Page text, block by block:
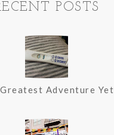
POSTS
Adventure Yet